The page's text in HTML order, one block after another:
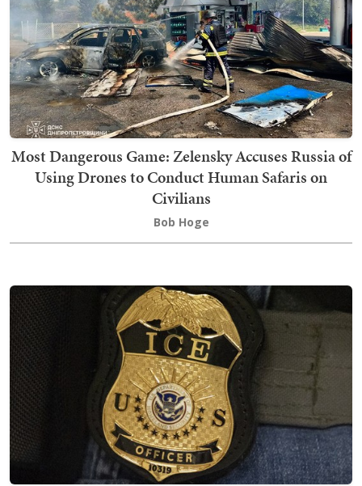
Most Dangerous Game: Zelensky Accuses Russia of
Using Drones to Conduct Human Safaris on
Civilians
Bob Hoge